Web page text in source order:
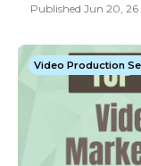
Published Jun 20, 26
Video Production